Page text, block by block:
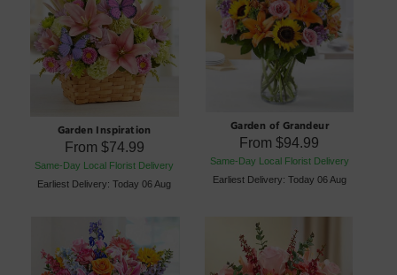
Garden Inspiration
From $74.99
Same-Day Local Florist Delivery
Earliest Delivery: Today 06 Aug
Garden of Grandeur
From$94.99
Same-Day Local Florist Delivery
Earliest Delivery: Today 06 Aug